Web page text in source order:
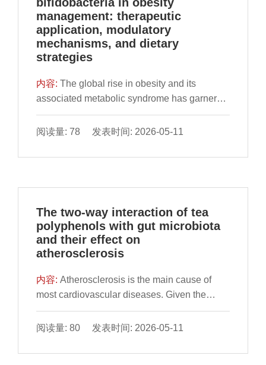
monitoring, continuous glucose monitoring,
and nutrient optimization systems, offer
unique insights into the impact of AI on
advancing precision nutrition applications
datasets, merging genetic, metabolic and
environmental factors, thereby contributing
to evolving necessities of an athlete.
this domain, including ethical considerations,
uniformity across diverse populations are also
greater precision in their nutrition plans,
ultimately enhancing exercise performance
and promoting fatigue or injury recovery in
ways that traditional methods cannot rival.
This article further culminates with an address
on future trends, emphasizing the role of AI in
management: therapeutic
application, modulatory
mechanisms, and dietary
strategies
内容:The global rise in obesity and its
associated metabolic syndrome has garnered
significant attention in recent years. Targeting
the gut microbiota has been proposed as a
and its related metabolic disorders.
microorganisms in healthy individuals, has
maintaining overall health. Numerous animal
and human studies have elucidated the
beneficial impact of bifidobacteria in
well-being of the host. Previous studies have
found that bifidobacteria play a crucial role in
and metabolism, as well as alleviating obesity
by managing appetite, improving insulin
resistance, modulating cholesterol and lipid
阅读量: 78 发表时间: 2026-05-11
The two-way interaction of tea
polyphenols with gut microbiota
and their effect on
atherosclerosis
内容:Atherosclerosis is the main cause of
most cardiovascular diseases. Given the
increasing morbidity and mortality in these
diseases in recent years, it is important to
strategies for atherosclerosis. Tea
阅读量: 80 发表时间: 2026-05-11